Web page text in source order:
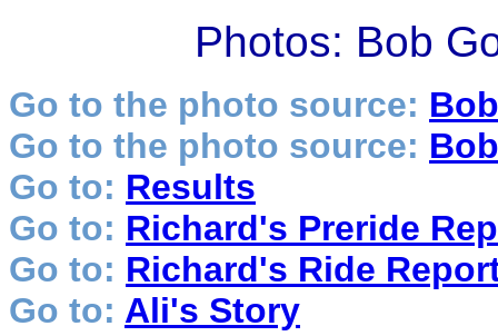
Photos: Bob
Go to the photo source:
Go to the photo source:
Go to: Results
Go to: Richard's Preride
Go to: Richard's Ride
Go to: Ali's Story